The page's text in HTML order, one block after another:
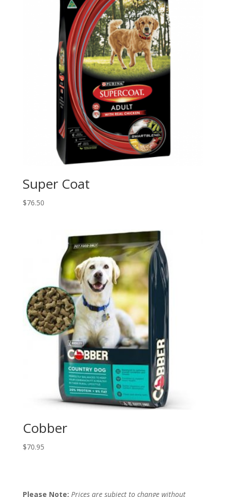
Super Coat
$76.50
Cobber
$70.95
Please Note: Prices are subject to change without